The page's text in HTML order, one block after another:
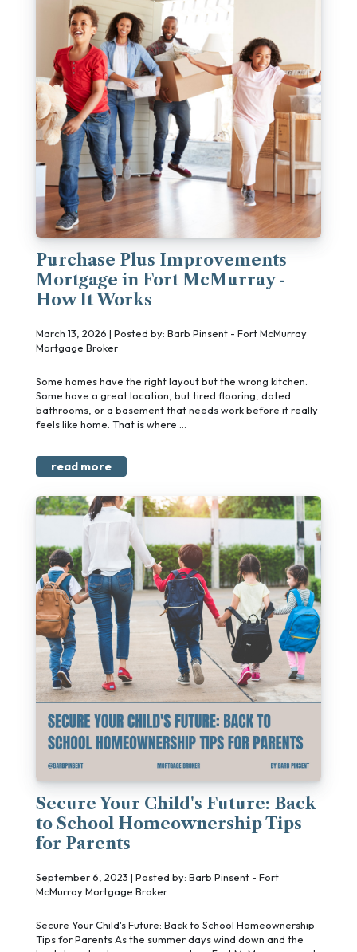
Purchase Plus Improvements
Mortgage in Fort McMurray -
How It Works
March 13, 2026 | Posted by: Barb Pinsent - Fort McMurray
Mortgage Broker
Some homes have the right layout but the wrong kitchen.
Some have a great location, but tired flooring, dated
bathrooms, or a basement that needs work before it really
feels like home. That is where ...
read more
Secure Your Child's Future: Back
to School Homeownership Tips
for Parents
September 6, 2023 | Posted by: Barb Pinsent - Fort
McMurray Mortgage Broker
Secure Your Child's Future: Back to School Homeownership
Tips for Parents As the summer days wind down and the